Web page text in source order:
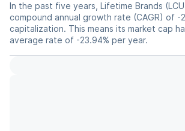
In the past five years, Lifetime Brands
compound annual growth rate (CAGR) of -
capitalization. This means its market cap
average rate of -23.94% per year.